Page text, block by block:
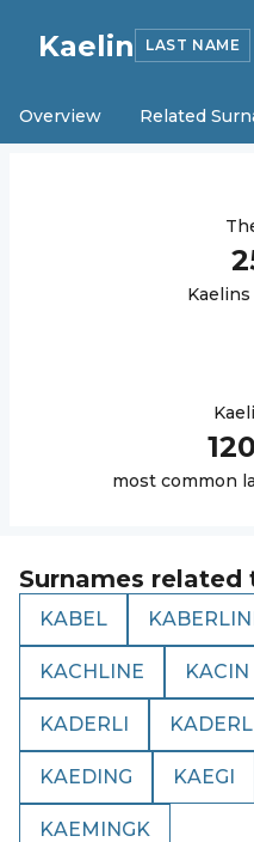
Kaelin LAST NAME
Overview Related
Kaelins
most common
Surnames related
KABEL
KACHLINE KACIN
KADERLI
KAEDING KAEGI
KAEMINGK